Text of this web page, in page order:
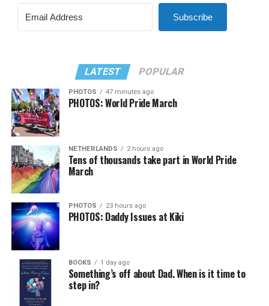
Subscribe
LATEST POPULAR
PHOTOS 47 minutes ago
PHOTOS: World Pride March
NETHERLANDS 2 hours ago
Tens of thousands take part in World Pride
March
PHOTOS 23 hours ago
PHOTOS: Daddy Issues at Kiki
BOOKS 1 day ago
Something’s off about Dad. When is it time to
step in?